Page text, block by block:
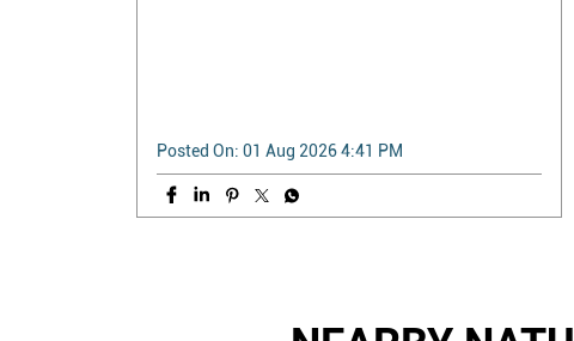
#NaturalsBeautyAcademy#BeautyWithPurpose
#WomenEmpowerment
#SkillDevelopment